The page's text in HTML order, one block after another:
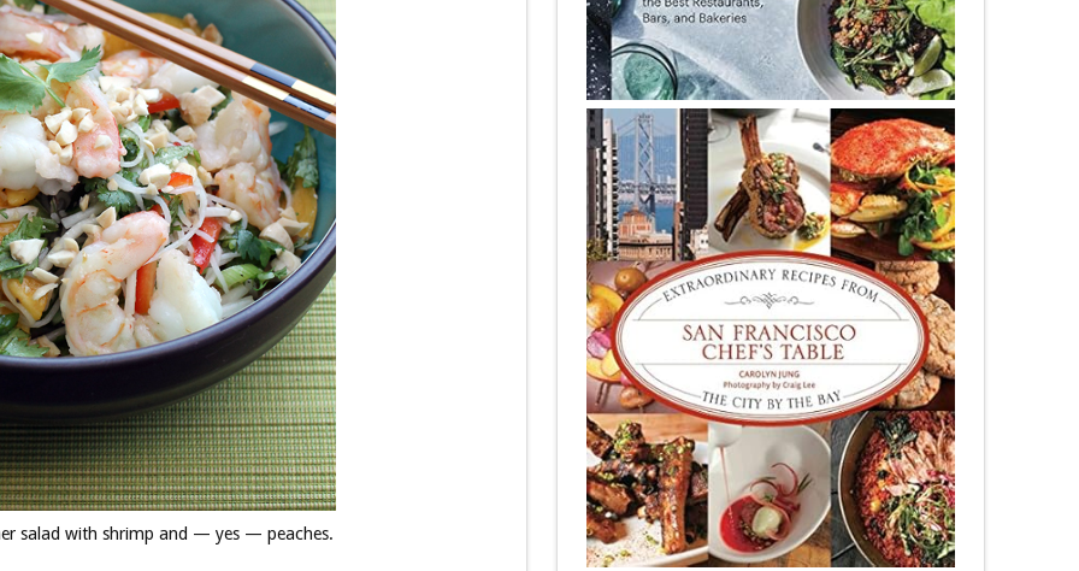
salad with shrimp and — yes — peaches.